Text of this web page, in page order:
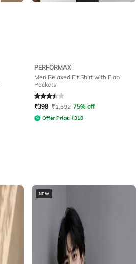
PERFORMAX
Men Relaxed Fit Shirt with Flap
Pockets
Rated3.3out of 5
₹398 ₹1,592 75% off
Offer Price: ₹318
NEW